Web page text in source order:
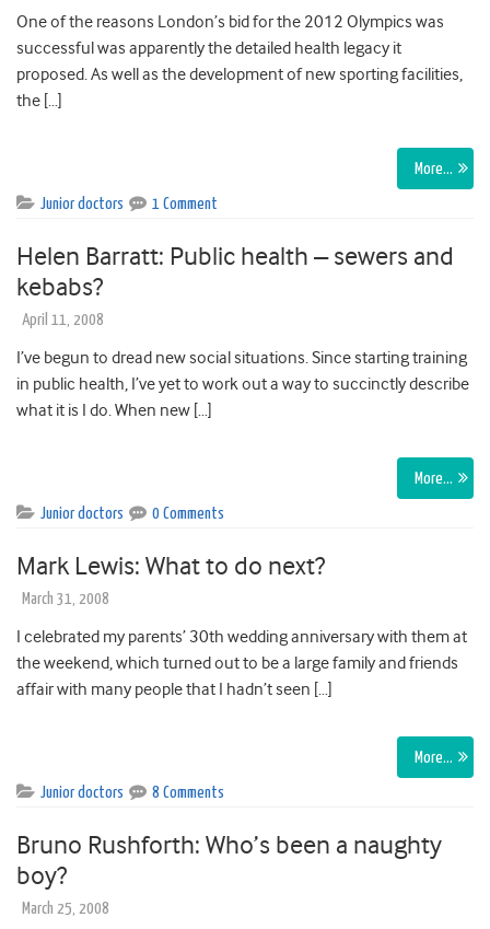
One of the reasons London’s bid for the 2012 Olympics was
successful was apparently the detailed health legacy it
proposed. As well as the development of new sporting facilities,
the […]
More…
Junior doctors 1 Comment
Helen Barratt: Public health – sewers and
kebabs?
April 11, 2008
I’ve begun to dread new social situations. Since starting training
in public health, I’ve yet to work out a way to succinctly describe
what it is I do. When new […]
More…
Junior doctors 0 Comments
Mark Lewis: What to do next?
March 31, 2008
I celebrated my parents’ 30th wedding anniversary with them at
the weekend, which turned out to be a large family and friends
affair with many people that I hadn’t seen […]
More…
Junior doctors 8 Comments
Bruno Rushforth: Who’s been a naughty
boy?
March 25, 2008